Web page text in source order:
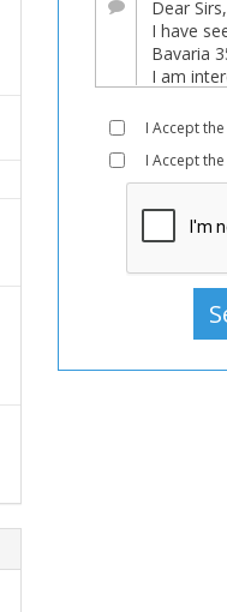
I Accept the
I Accept the